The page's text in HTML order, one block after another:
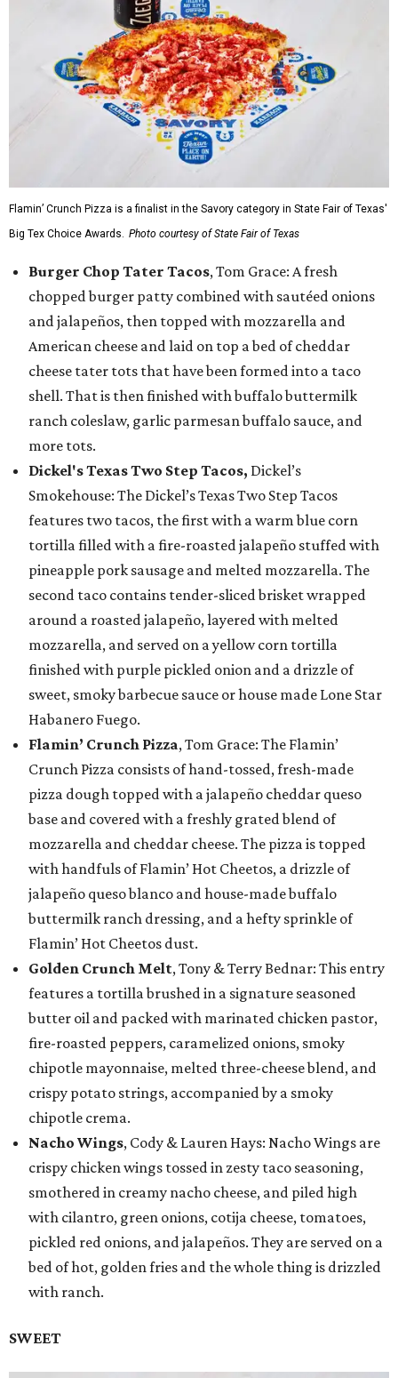
Flamin’ Crunch Pizza is a finalist in the Savory category in State Fair of Texas'
Big Tex Choice Awards. Photo courtesy of State Fair of Texas
Burger Chop Tater Tacos, Tom Grace: A fresh
chopped burger patty combined with sautéed onions
and jalapeños, then topped with mozzarella and
American cheese and laid on top a bed of cheddar
cheese tater tots that have been formed into a taco
shell. That is then finished with buffalo buttermilk
ranch coleslaw, garlic parmesan buffalo sauce, and
more tots.
Dickel's Texas Two Step Tacos, Dickel’s
Smokehouse: The Dickel’s Texas Two Step Tacos
features two tacos, the first with a warm blue corn
tortilla filled with a fire-roasted jalapeño stuffed with
pineapple pork sausage and melted mozzarella. The
second taco contains tender-sliced brisket wrapped
around a roasted jalapeño, layered with melted
mozzarella, and served on a yellow corn tortilla
finished with purple pickled onion and a drizzle of
sweet, smoky barbecue sauce or house made Lone Star
Habanero Fuego.
Flamin’ Crunch Pizza, Tom Grace: The Flamin’
Crunch Pizza consists of hand-tossed, fresh-made
pizza dough topped with a jalapeño cheddar queso
base and covered with a freshly grated blend of
mozzarella and cheddar cheese. The pizza is topped
with handfuls of Flamin’ Hot Cheetos, a drizzle of
jalapeño queso blanco and house-made buffalo
buttermilk ranch dressing, and a hefty sprinkle of
Flamin’ Hot Cheetos dust.
Golden Crunch Melt, Tony & Terry Bednar: This entry
features a tortilla brushed in a signature seasoned
butter oil and packed with marinated chicken pastor,
fire-roasted peppers, caramelized onions, smoky
chipotle mayonnaise, melted three-cheese blend, and
crispy potato strings, accompanied by a smoky
chipotle crema.
Nacho Wings, Cody & Lauren Hays: Nacho Wings are
crispy chicken wings tossed in zesty taco seasoning,
smothered in creamy nacho cheese, and piled high
with cilantro, green onions, cotija cheese, tomatoes,
pickled red onions, and jalapeños. They are served on a
bed of hot, golden fries and the whole thing is drizzled
with ranch.
SWEET